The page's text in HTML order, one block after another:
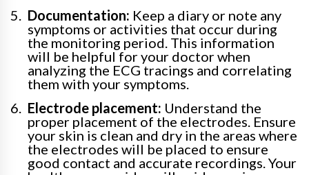
Documentation: Keep a diary or note any
symptoms or activities that occur during
the monitoring period. This information
will be helpful for your doctor when
analyzing the ECG tracings and correlating
them with your symptoms.
Electrode placement: Understand the
proper placement of the electrodes. Ensure
your skin is clean and dry in the areas where
the electrodes will be placed to ensure
good contact and accurate recordings. Your